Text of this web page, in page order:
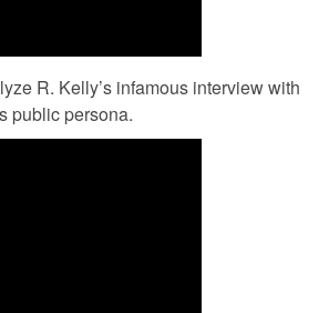
R. Kelly’s infamous interview with
public persona.